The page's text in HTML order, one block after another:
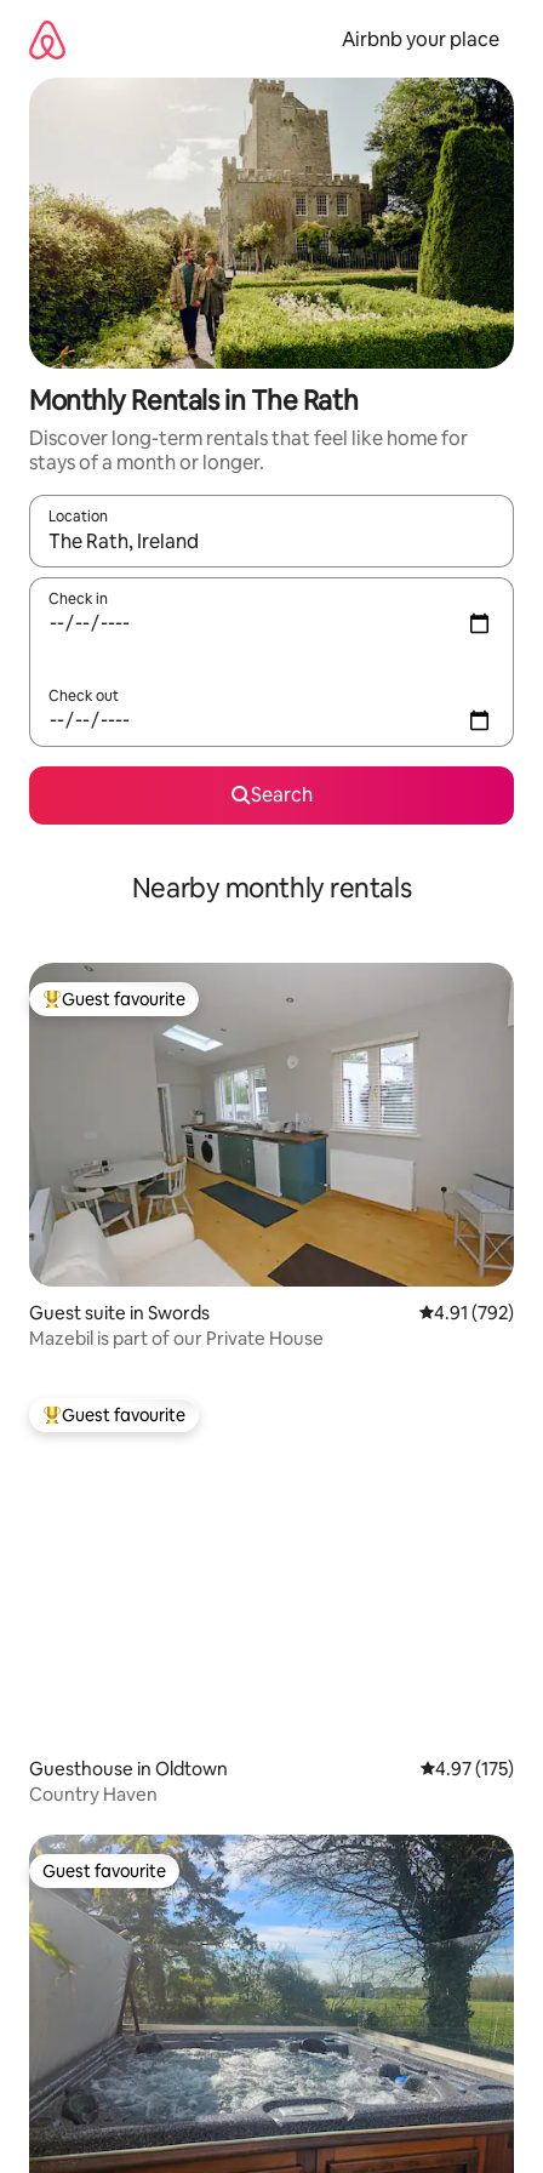
content
Airbnb your place
Monthly Rentals in The Rath
Discover long-term rentals that feel like home for
stays of a month or longer.
Location
When results are available, navigate with up and down arrow
Check in
Check out
Search
Nearby monthly rentals
Top guest favourite
Guest favourite
Guest suite in Swords 4.91 out of 5
4.91 (792)
Mazebil is part of our Private House
Top guest favourite
Guest favourite
Guesthouse in Oldtown 4.97 out of 5
4.97 (175)
Country Haven
Guest favourite
Guest favourite